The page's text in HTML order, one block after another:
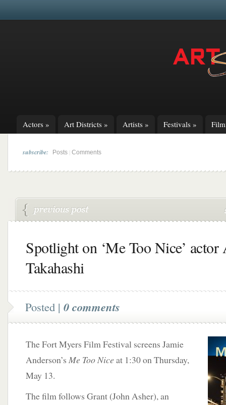
Actors » Art Districts » Artists » Festivals »
subscribe: Posts Comments
Spotlight on ‘Me Too Nice’ actor
Takahashi
Posted | 0 comments
The Fort Myers Film Festival screens Jamie
Anderson’s Me Too Niceat 1:30 on Thursday,
May 13.
The film follows Grant (John Asher), an